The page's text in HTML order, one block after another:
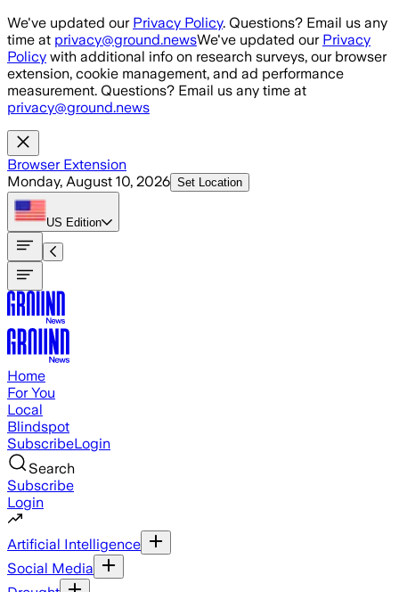
Skip to main content
We've updated our Privacy Policy. Questions? Email us any
time at privacy@ground.newsWe've updated our Privacy
Policy with additional info on research surveys, our browser
extension, cookie management, and ad performance
measurement. Questions? Email us any time at
privacy@ground.news
Browser Extension
Monday, August 10, 2026 Set Location
US Edition
Home
For You
Local
Blindspot
SubscribeLogin
Search
Subscribe
Login
Artificial Intelligence
Social Media